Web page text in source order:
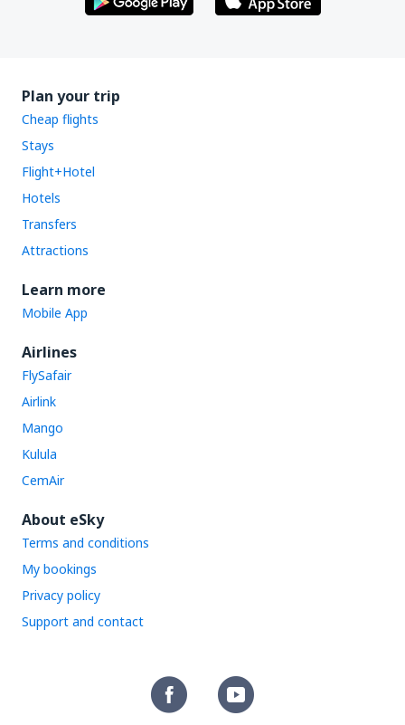
Plan your trip
Cheap flights
Stays
Flight+Hotel
Hotels
Transfers
Attractions
Learn more
Mobile App
Airlines
FlySafair
Airlink
Mango
Kulula
CemAir
About eSky
Terms and conditions
My bookings
Privacy policy
Support and contact